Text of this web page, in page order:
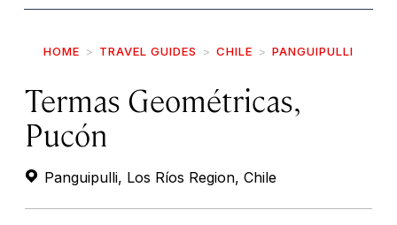
HOME TRAVEL GUIDES CHILE PANGUIPULLI
Termas Geométricas,
Pucón
Panguipulli, Los Ríos Region, Chile